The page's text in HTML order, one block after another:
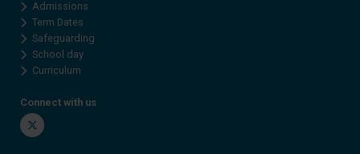
Admissions
Term Dates
Safeguarding
School day
Curriculum
Connect with us
Twitter